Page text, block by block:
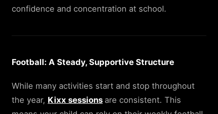
confidence and concentration at school.
Football: A Steady, Supportive Structure
While many activities start and stop throughout
the year, Kixx sessions are consistent. This